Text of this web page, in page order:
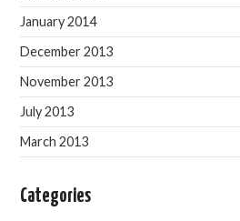
January 2014
December 2013
November 2013
July 2013
March 2013
Categories